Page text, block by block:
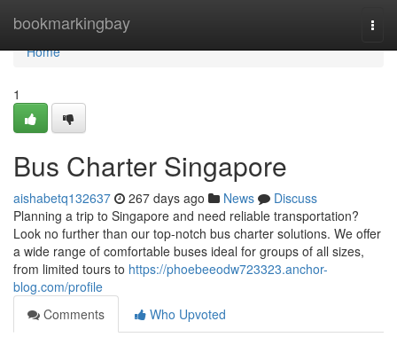
bookmarkingbay
Home
Home
1
Bus Charter Singapore
aishabetq132637 267 days ago News
Discuss
Planning a trip to Singapore and need reliable transportation?
Look no further than our top-notch bus charter solutions. We offer
a wide range of comfortable buses ideal for groups of all sizes,
from limited tours to https://phoebeeodw723323.anchor-
blog.com/profile
Comments
Who Upvoted